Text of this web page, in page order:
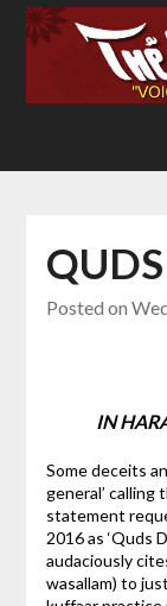
Skip
Posted on
IN
Some deceits
general’ calling
statement
2016 as ‘Quds
audaciously
wasallam) to